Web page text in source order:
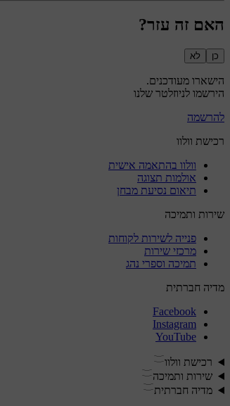
האם זה עזר?
כן לא